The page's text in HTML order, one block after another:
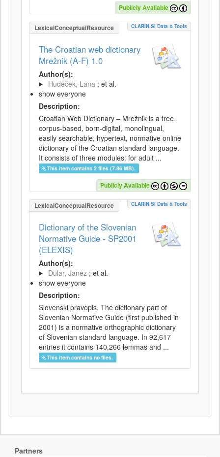
Publicly Available
LexicalConceptualResource CLARIN.SI Data & Tools
The Croatian web dictionary
Mrežnik (A-F) 1.0
Author(s):
Hudeček, Lana ; et al.
show everyone
Description:
Croatian Web Dictionary – Mrežnik is a free,
corpus-based, born-digital, monolingual,
easily searchable, hypertext, normative online
dictionary of the Croatian standard language.
It consists of three modules: for adult ...
This item contains 2 files (7.86 MB).
Publicly Available
LexicalConceptualResource CLARIN.SI Data & Tools
Dictionary of the Slovenian
Normative Guide - SP2001
(ELEXIS)
Author(s):
Dular, Janez ; et al.
show everyone
Description:
Slovenski pravopis. The dictionary part of
Slovenian Normative Guide (first published in
2001) is a normative orthographic dictionary
of Slovenian standard language. In 92,617
entries it contains 140,266 lemmas and ...
This item contains no files.
Partners